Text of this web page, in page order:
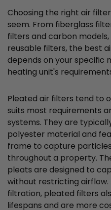
Choosing the right air
seem. From fiberglass
filters and carbon
reusable filters, the best
depends on your specific
heating unit's
Pleated air filters tend to
suits most requirements
systems. They are
polyester material and
frame to capture
throughout a property.
pleats are designed to
without restricting airflow.
filtration, pleated filters
lifespans and are more